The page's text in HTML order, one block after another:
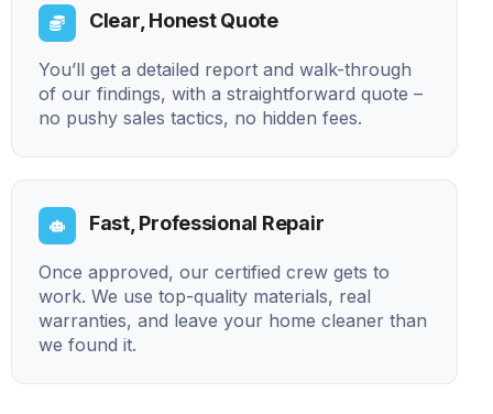
Clear, Honest Quote
You’ll get a detailed report and walk-through
of our findings, with a straightforward quote –
no pushy sales tactics, no hidden fees.
Fast, Professional Repair
Once approved, our certified crew gets to
work. We use top-quality materials, real
warranties, and leave your home cleaner than
we found it.